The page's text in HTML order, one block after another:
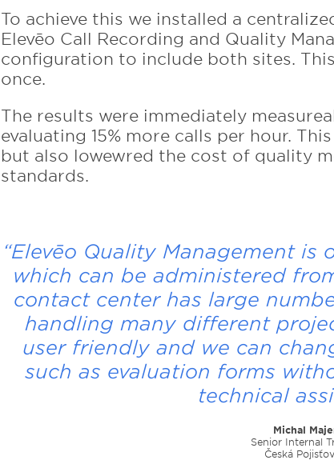
To achieve this we installed a
Elevēo Call Recording and Quality
configuration to include both sites.
once.
The results were immediately
evaluating 15% more calls per hour.
but also lowewred the cost of quality
standards.
“Elevēo Quality Management is
which can be administered
contact center has large
handling many different
user friendly and we can
such as evaluation forms
technical
Michal
Senior Internal
Česká